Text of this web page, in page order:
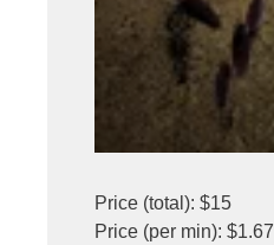
Price (total): $15
Price (per min): $1.67